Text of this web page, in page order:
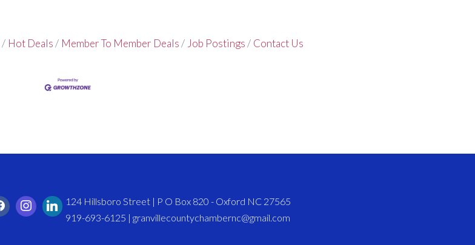
Hot Deals Member To Member Deals Job Postings Contact Us
124 Hillsboro Street | P O Box 820 - Oxford NC 27565
919-693-6125 | granvillecountychambernc@gmail.com